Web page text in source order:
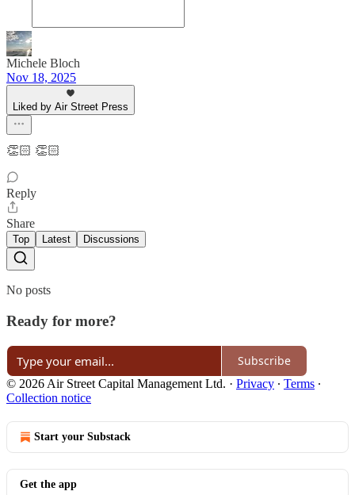
Michele Bloch
Nov 18, 2025
Liked by Air Street Press
👏🏻 👏🏻
Reply
Share
Top Latest Discussions
No posts
Ready for more?
Subscribe
© 2026 Air Street Capital Management Ltd. · Privacy ∙ Terms ∙
Collection notice
Start your Substack
Get the app